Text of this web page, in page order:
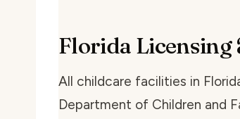
Florida Licensing
All childcare facilities in
Department of Children and